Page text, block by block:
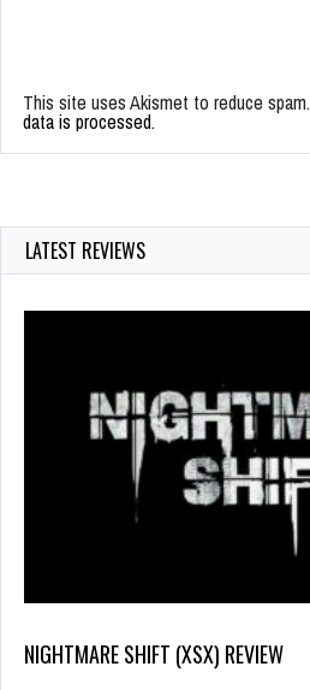
This site uses Akismet to reduce spam.
data is processed.
LATEST REVIEWS
NIGHTMARE SHIFT (XSX) REVIEW